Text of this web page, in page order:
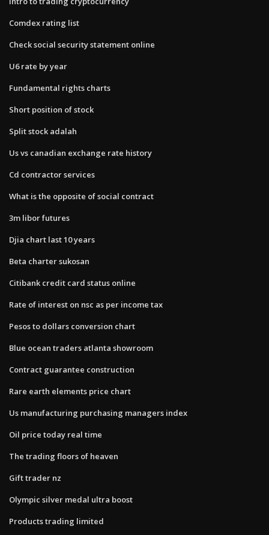
Comdex rating list
Check social security statement online
U6 rate by year
Fundamental rights charts
Short position of stock
Split stock adalah
Us vs canadian exchange rate history
Cd contractor services
What is the opposite of social contract
3m libor futures
Djia chart last 10 years
Beta charter sukosan
Citibank credit card status online
Rate of interest on nsc as per income tax
Pesos to dollars conversion chart
Blue ocean traders atlanta showroom
Contract guarantee construction
Rare earth elements price chart
Us manufacturing purchasing managers index
Oil price today real time
The trading floors of heaven
Gift trader nz
Olympic silver medal ultra boost
Products trading limited